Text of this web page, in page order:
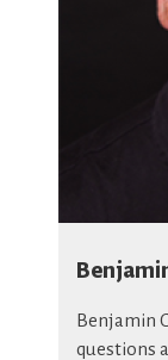
Benjamin
questions